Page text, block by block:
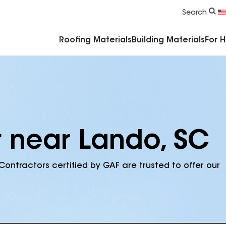
Search
Roofing Materials Building Materials For
Lando, SC
certified by GAF are trusted to offer our